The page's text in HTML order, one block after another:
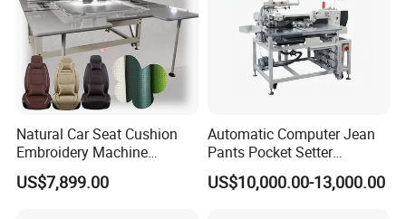
Company Profile
SUNSURE company has always been together with the fast
development of the Chinese sewing equipment industry, seeking
mutual prosperity with the global clothing culture.
" Offering advanced complete equipment and process service
scheme for clothing and relative industries. " is SUNSURE people's
great mission.
Natural Car Seat Cushion
Embroidery Machine
Leather Perforation Electric
CNC
US$7,899.00
Automatic Computer Jean
Pants Pocket Setter
Attaching Patter Industrial
Sewing Machine Brother
US$10,000.00-13,000.00